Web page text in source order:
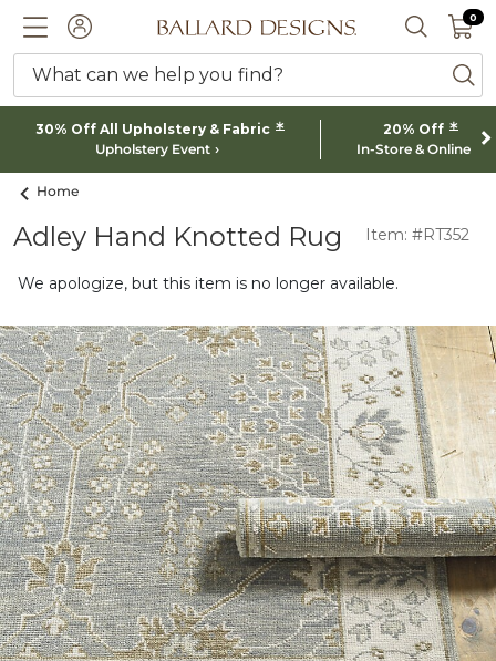
ACCOUNTBallard designs logo SEARCH
0 0
What can we help you find?
30% Off All Upholstery & Fabric *
Upholstery Event
20% Off *
In-Store & Online
Home
Adley Hand Knotted Rug Item: #RT352
We apologize, but this item is no longer available.